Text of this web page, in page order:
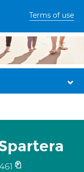
Terms of use